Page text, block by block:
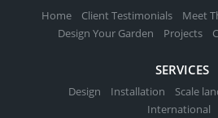
page
Home Client Testimonials Meet
Design Your Garden
Projects
SERVICES
Design Installation
Scale
International